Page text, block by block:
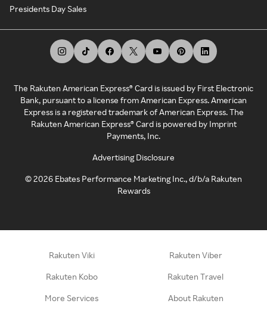
Presidents Day Sales
The Rakuten American Express® Card is issued by First Electronic
Bank, pursuant to a license from American Express. American
Express is a registered trademark of American Express. The
Rakuten American Express® Card is powered by Imprint
Payments, Inc.
Advertising Disclosure
©2026 Ebates Performance Marketing Inc., d/b/a Rakuten
Rewards
Rakuten Viki Rakuten Viber
Rakuten Kobo Rakuten Travel
More Services About Rakuten